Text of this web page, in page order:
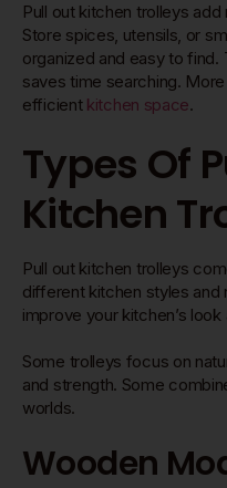
Pull out kitchen trolleys
Store spices, utensils, or
organized and easy to
saves time searching.
efficient kitchen space.
Types Of
Kitchen
Pull out kitchen trolleys
different kitchen styles and
improve your kitchen’s
Some trolleys focus on
and strength. Some
worlds.
Wooden